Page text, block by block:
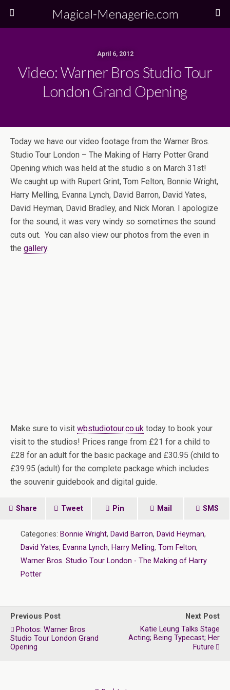
Magical-Menagerie.com
April 6, 2012
Video: Warner Bros Studio Tour
London Grand Opening
Today we have our video footage from the Warner Bros.
Studio Tour London – The Making of Harry Potter Grand
Opening which was held at the studio s on March 31st!
We caught up with Rupert Grint, Tom Felton, Bonnie Wright,
Harry Melling, Evanna Lynch, David Barron, David Yates,
David Heyman, David Bradley, and Nick Moran. I apologize
for the sound, it was very windy so sometimes the sound
cuts out. You can also view our photos from the even in
the gallery.
Make sure to visit wbstudiotour.co.uk today to book your
visit to the studios! Prices range from £21 for a child to
£28 for an adult for the basic package and £30.95 (child to
£39.95 (adult) for the complete package which includes
the souvenir guidebook and digital guide.
Share Tweet Pin Mail SMS
Categories: Bonnie Wright, David Barron, David Heyman,
David Yates, Evanna Lynch, Harry Melling, Tom Felton,
Warner Bros. Studio Tour London - The Making of Harry
Potter
Previous Post
Photos: Warner Bros
Studio Tour London Grand
Opening
Next Post
Katie Leung Talks Stage
Acting; Being Typecast; Her
Future